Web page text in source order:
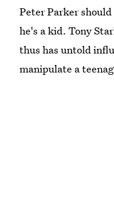
Peter Parker
he's a kid. Tony
thus has untold
manipulate a